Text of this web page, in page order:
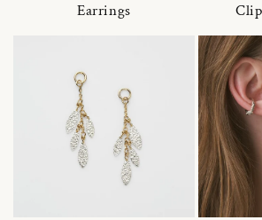
Earrings